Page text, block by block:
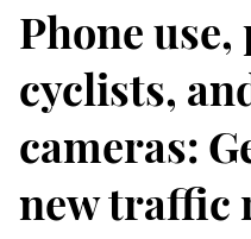
Phone
cyclists,
cameras:
new traffic